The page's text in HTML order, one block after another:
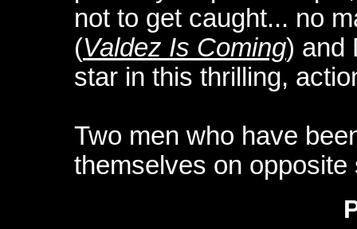
not to get caught... no
(Valdez Is Coming) and
star in this thrilling,
Two men who have
themselves on opposite